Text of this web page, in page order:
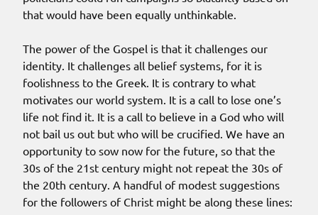
that would have been equally unthinkable.
The power of the Gospel is that it challenges our
identity. It challenges all belief systems, for it is
foolishness to the Greek. It is contrary to what
motivates our world system. It is a call to lose one’s
life not find it. It is a call to believe in a God who will
not bail us out but who will be crucified. We have an
opportunity to sow now for the future, so that the
30s of the 21st century might not repeat the 30s of
the 20th century. A handful of modest suggestions
for the followers of Christ might be along these lines: